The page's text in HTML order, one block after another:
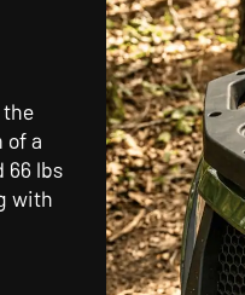
of a
66 lbs
with